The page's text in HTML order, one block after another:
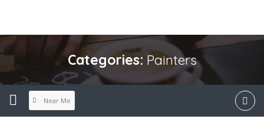
Categories: Painters
Near Me